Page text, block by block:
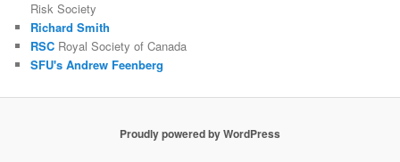
Risk Society
Richard Smith
RSC Royal Society of Canada
SFU's Andrew Feenberg
Proudly powered by WordPress